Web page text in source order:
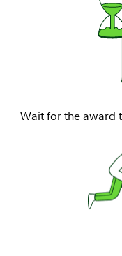
Wait for the award